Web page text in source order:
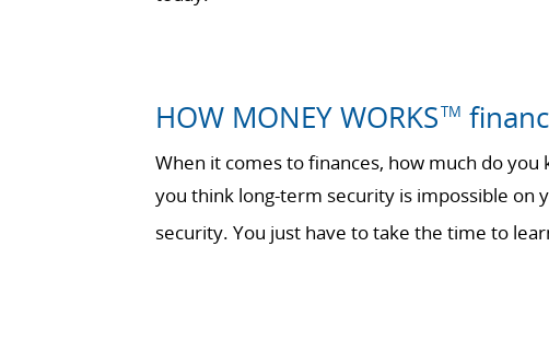
HOW MONEY WORKSTM
When it comes to finances, how much do
you think long-term security is impossible on
security. You just have to take the time to